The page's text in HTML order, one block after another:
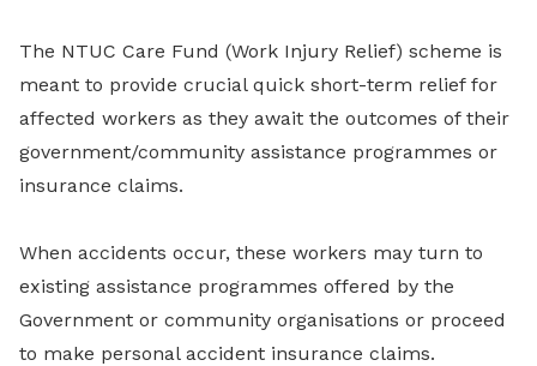
The NTUC Care Fund (Work Injury Relief) scheme is
meant to provide crucial quick short-term relief for
affected workers as they await the outcomes of their
government/community assistance programmes or
insurance claims.
When accidents occur, these workers may turn to
existing assistance programmes offered by the
Government or community organisations or proceed
to make personal accident insurance claims.